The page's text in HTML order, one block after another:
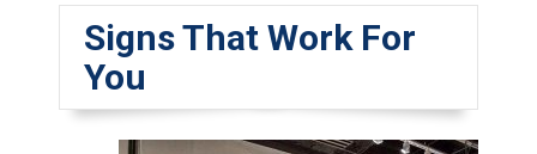
Signs That Work For
You